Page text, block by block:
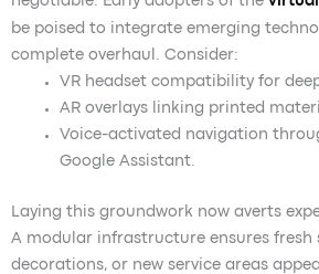
be poised to integrate emerging
complete overhaul. Consider:
VR headset compatibility for
AR overlays linking printed
Voice-activated navigation
Google Assistant.
Laying this groundwork now averts
A modular infrastructure ensures fresh
decorations, or new service areas